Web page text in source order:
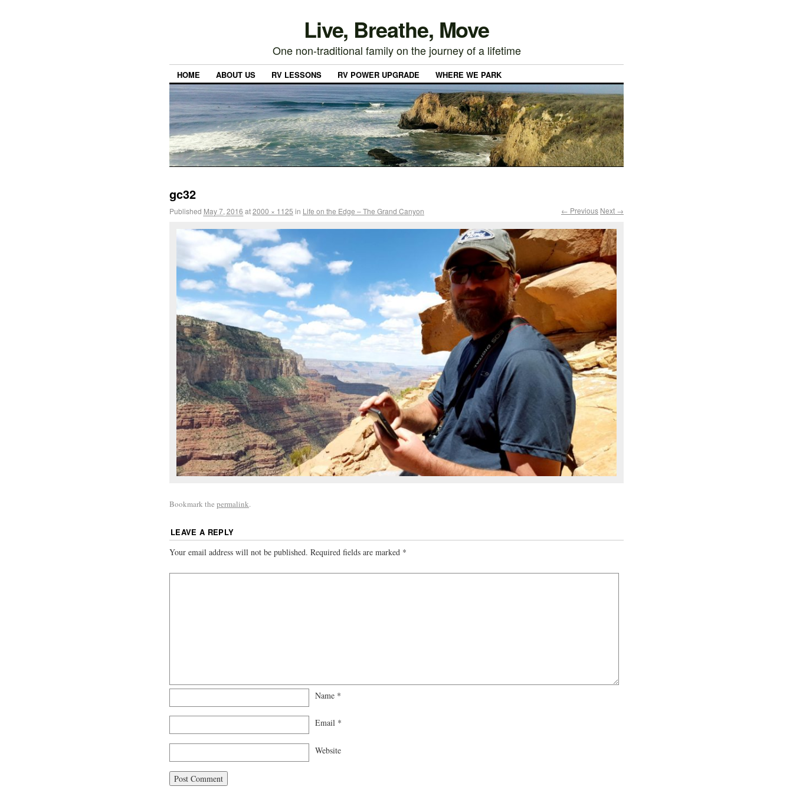
Live, Breathe, Move
One non-traditional family on the journey of a lifetime
HOME ABOUT US RV LESSONS RV POWER UPGRADE WHERE WE PARK
gc32
Published May 7, 2016 at2000 × 1125 in Life on the Edge – The Grand Canyon ← Previous Next →
Bookmark the permalink.
LEAVE A REPLY
Your email address will not be published. Required fields are marked *
Name *
Email *
Website